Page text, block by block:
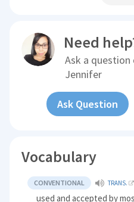
Need
Ask a question
Jennifer
Ask Question
Vocabulary
CONVENTIONAL TRANS.
used and accepted by